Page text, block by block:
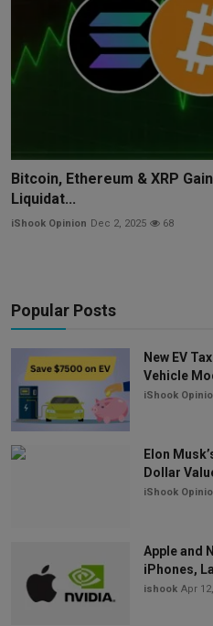
Bitcoin, Ethereum & XRP
Liquidat...
iShook Opinion Dec 2, 2025 68
Popular Posts
New EV
Vehicle
iShook
Elon
Dollar
iShook
Apple and
iPhones,
ishook Apr